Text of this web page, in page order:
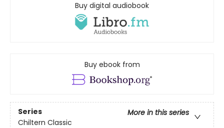
Buy digital audiobook
Buy ebook from
Series
More in this series
Chiltern Classic